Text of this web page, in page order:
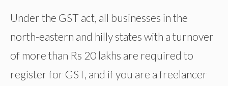
Under the GST act, all businesses in the
north-eastern and hilly states with a turnover
of more than Rs 20 lakhs are required to
register for GST, and if you are a freelancer